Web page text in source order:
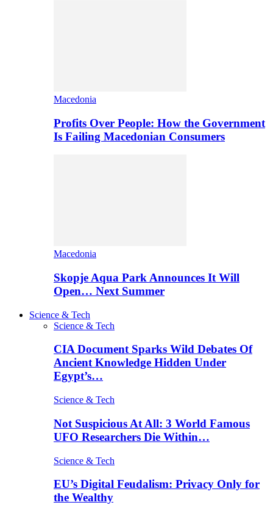
Macedonia
Profits Over People: How the Government
Is Failing Macedonian Consumers
Macedonia
Skopje Aqua Park Announces It Will
Open… Next Summer
Science & Tech
Science & Tech
CIA Document Sparks Wild Debates Of
Ancient Knowledge Hidden Under
Egypt’s…
Science & Tech
Not Suspicious At All: 3 World Famous
UFO Researchers Die Within…
Science & Tech
EU’s Digital Feudalism: Privacy Only for
the Wealthy